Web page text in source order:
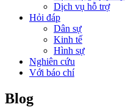
Dịch vụ hỗ trợ
Hỏi đáp
Dân sự
Kinh tế
Hình sự
Nghiên cứu
Với báo chí
Blog